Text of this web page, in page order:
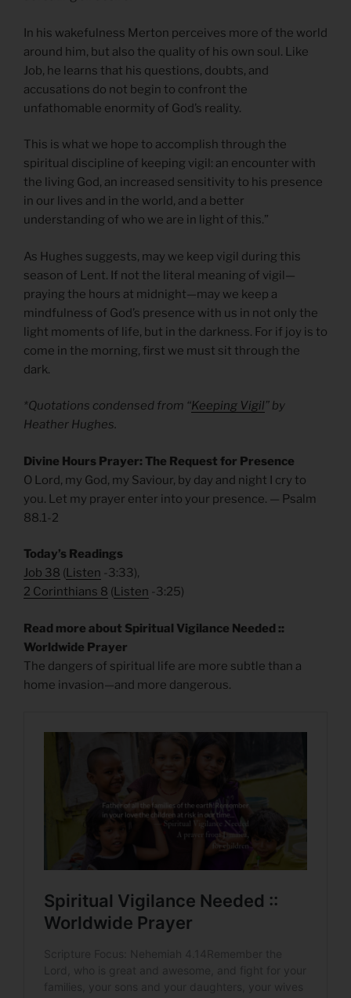
In his wakefulness Merton perceives more of the world
around him, but also the quality of his own soul. Like
Job, he learns that his questions, doubts, and
accusations do not begin to confront the
unfathomable enormity of God’s reality.
This is what we hope to accomplish through the
spiritual discipline of keeping vigil: an encounter with
the living God, an increased sensitivity to his presence
in our lives and in the world, and a better
understanding of who we are in light of this.”
As Hughes suggests, may we keep vigil during this
season of Lent. If not the literal meaning of vigil—
praying the hours at midnight—may we keep a
mindfulness of God’s presence with us in not only the
light moments of life, but in the darkness. For if joy is to
come in the morning, first we must sit through the
dark.
*Quotations condensed from “Keeping Vigil” by
Heather Hughes.
Divine Hours Prayer: The Request for Presence
O Lord, my God, my Saviour, by day and night I cry to
you. Let my prayer enter into your presence. — Psalm
88.1-2
Today’s Readings
Job 38 (Listen -3:33),
2 Corinthians 8 (Listen -3:25)
Read more about Spiritual Vigilance Needed ::
Worldwide Prayer
The dangers of spiritual life are more subtle than a
home invasion—and more dangerous.